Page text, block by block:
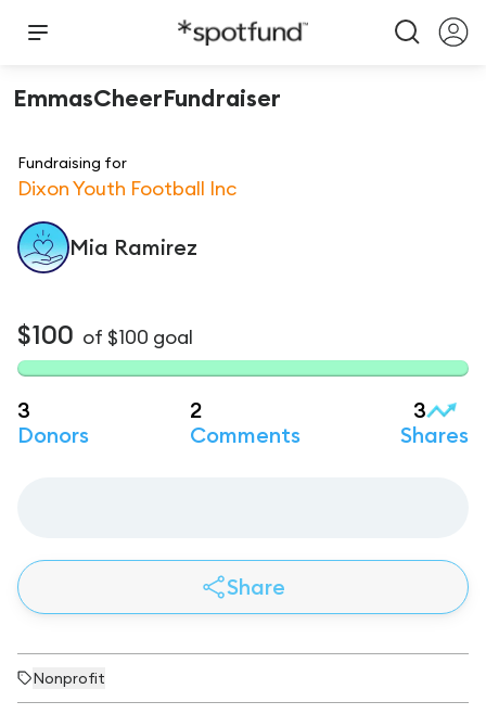
EmmasCheerFundraiser
Fundraising for
Dixon Youth Football Inc
Mia Ramirez
$100 of $100 goal
3
Donors
2
Comments
3
Shares
Share
Nonprofit